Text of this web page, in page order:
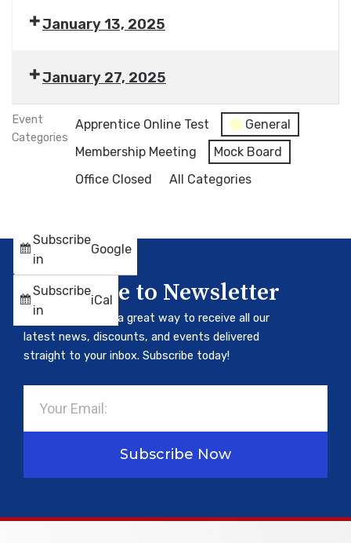
January 13, 2025
January 27, 2025
Event
Categories
Apprentice Online Test
General
Membership Meeting
Mock Board
Office Closed
All Categories
Subscribe
in
Google
Subscribe
in
iCal
Subscribe to Newsletter
Our newsletter is a great way to receive all our
latest news, discounts, and events delivered
straight to your inbox. Subscribe today!
Subscribe Now